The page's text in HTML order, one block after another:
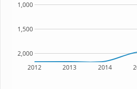
2012 2013 2014
2,000
1,500
1,000